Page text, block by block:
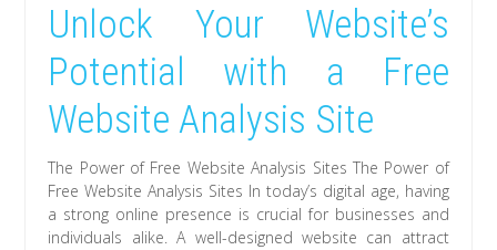
Unlock Your Website’s
Potential with a Free
Website Analysis Site
The Power of Free Website Analysis Sites The Power of
Free Website Analysis Sites In today’s digital age, having
a strong online presence is crucial for businesses and
individuals alike. A well-designed website can attract